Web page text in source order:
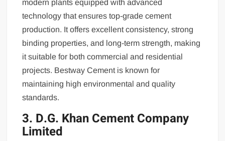
modern plants equipped with advanced
technology that ensures top-grade cement
production. It offers excellent consistency, strong
binding properties, and long-term strength, making
it suitable for both commercial and residential
projects. Bestway Cement is known for
maintaining high environmental and quality
standards.
3. D.G. Khan Cement Company
Limited